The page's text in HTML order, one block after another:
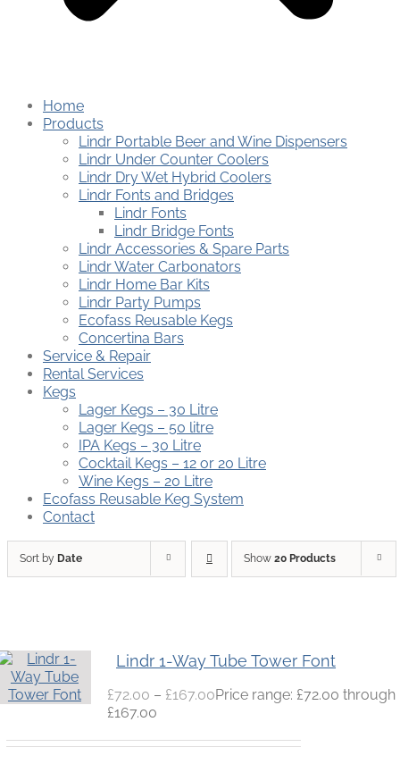
Home
Products
Lindr Portable Beer and Wine Dispensers
Lindr Under Counter Coolers
Lindr Dry Wet Hybrid Coolers
Lindr Fonts and Bridges
Lindr Fonts
Lindr Bridge Fonts
Lindr Accessories & Spare Parts
Lindr Water Carbonators
Lindr Home Bar Kits
Lindr Party Pumps
Ecofass Reusable Kegs
Concertina Bars
Service & Repair
Rental Services
Kegs
Lager Kegs – 30 Litre
Lager Kegs – 50 litre
IPA Kegs – 30 Litre
Cocktail Kegs – 12 or 20 Litre
Wine Kegs – 20 Litre
Ecofass Reusable Keg System
Contact
Sort by Date Show 20 Products
Lindr 1-Way Tube Tower Font
£72.00 – £167.00Price range: £72.00 through
£167.00